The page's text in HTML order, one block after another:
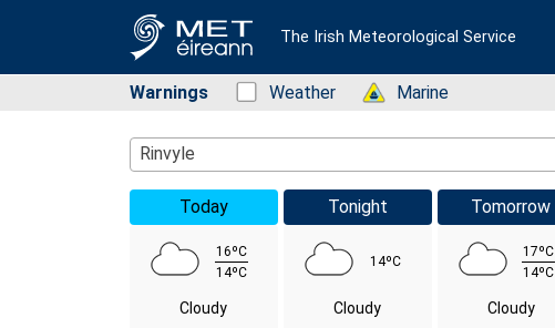
The Irish Meteorological Service
Warnings Status: Green
Weather Status: Green
Marine
Location Search
Rinvyle
Today
16ºC
14ºC
Cloudy
Tonight
14ºC
Cloudy
Tomorrow
17ºC
14ºC
Cloudy